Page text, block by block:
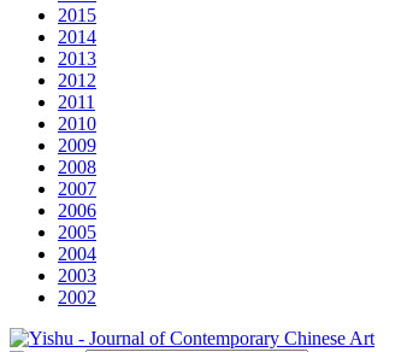
2015
2014
2013
2012
2011
2010
2009
2008
2007
2006
2005
2004
2003
2002